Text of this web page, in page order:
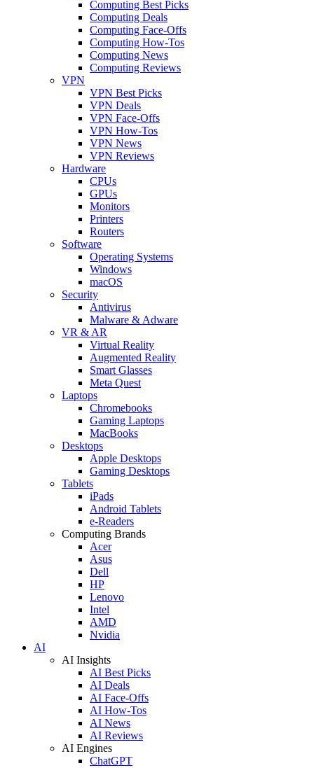
Computing Best Picks
Computing Deals
Computing Face-Offs
Computing How-Tos
Computing News
Computing Reviews
VPN
VPN Best Picks
VPN Deals
VPN Face-Offs
VPN How-Tos
VPN News
VPN Reviews
Hardware
CPUs
GPUs
Monitors
Printers
Routers
Software
Operating Systems
Windows
macOS
Security
Antivirus
Malware & Adware
VR & AR
Virtual Reality
Augmented Reality
Smart Glasses
Meta Quest
Laptops
Chromebooks
Gaming Laptops
MacBooks
Desktops
Apple Desktops
Gaming Desktops
Tablets
iPads
Android Tablets
e-Readers
Computing Brands
Acer
Asus
Dell
HP
Lenovo
Intel
AMD
Nvidia
AI
AI Insights
AI Best Picks
AI Deals
AI Face-Offs
AI How-Tos
AI News
AI Reviews
AI Engines
ChatGPT